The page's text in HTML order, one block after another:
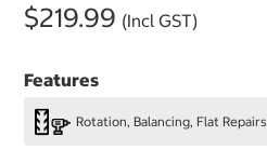
$219.99 (Incl GST)
Features
Rotation, Balancing, Flat Repairs